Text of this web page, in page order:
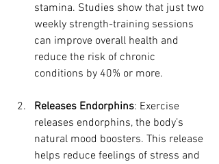
stamina. Studies show that just two
weekly strength-training sessions
can improve overall health and
reduce the risk of chronic
conditions by 40% or more.
Releases Endorphins: Exercise
releases endorphins, the body’s
natural mood boosters. This release
helps reduce feelings of stress and